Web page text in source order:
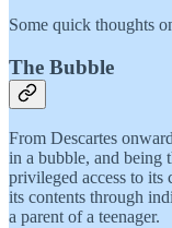
Some quick thoughts
The Bubble
From Descartes
in a bubble, and being
privileged access to its
its contents through
a parent of a teenager.